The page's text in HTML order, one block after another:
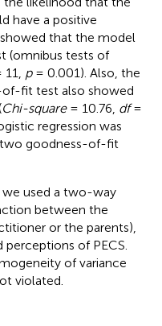
have a positive
that the model
(omnibus tests of
p= 0.001). Also, the
fit test also showed
Chi-square= 10.76, df=
regression was
two goodness-of-fit
we used a two-way
between the
or the parents),
of PECS.
of variance
violated.